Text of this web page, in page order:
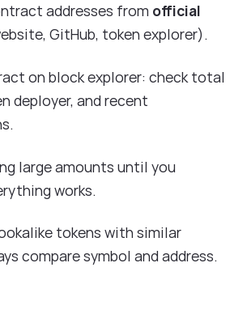
addresses from official
GitHub, token explorer).
on block explorer: check total
deployer, and recent
large amounts until you
works.
tokens with similar
compare symbol and address.